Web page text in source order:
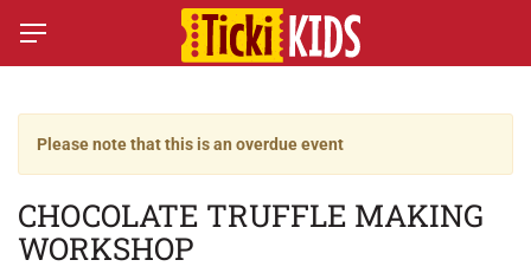
Please note that this is an overdue event
CHOCOLATE TRUFFLE MAKING
WORKSHOP